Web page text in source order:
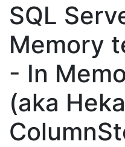
SQL
Memory
- In
(aka